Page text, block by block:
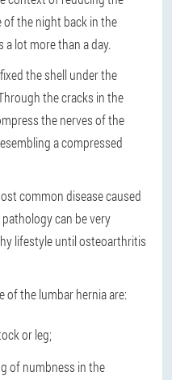
the night back in the
lot more than a day.
the shell under the
the cracks in the
the nerves of the
a compressed
common disease caused
can be very
lifestyle until osteoarthritis
of the lumbar hernia are:
or leg;
of numbness in the